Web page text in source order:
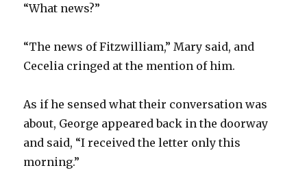
“What news?”
“The news of Fitzwilliam,” Mary said, and
Cecelia cringed at the mention of him.
As if he sensed what their conversation was
about, George appeared back in the doorway
and said, “I received the letter only this
morning.”